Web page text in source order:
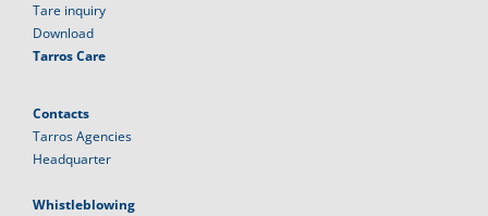
Tare inquiry
Download
Tarros Care
Contacts
Tarros Agencies
Headquarter
Whistleblowing